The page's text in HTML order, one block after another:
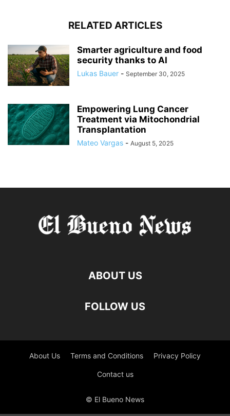
RELATED ARTICLES
Smarter agriculture and food
security thanks to AI
Lukas Bauer - September 30, 2025
Empowering Lung Cancer
Treatment via Mitochondrial
Transplantation
Mateo Vargas - August 5, 2025
ABOUT US
FOLLOW US
About Us Terms and Conditions Privacy Policy
Contact us
© El Bueno News